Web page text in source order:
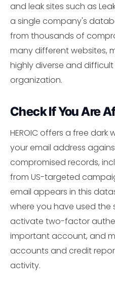
and leak sites such as
a single company's
from thousands of
many different websites,
highly diverse and
organization.
Check If You Are
HEROIC offers a free
your email address
compromised records,
from US-targeted
email appears in this
where you have used the
activate two-factor
important account, and
accounts and credit
activity.